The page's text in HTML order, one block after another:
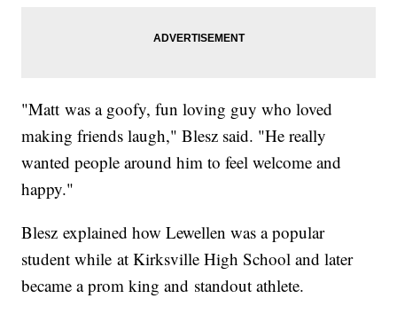
"Matt was a goofy, fun loving guy who loved
making friends laugh," Blesz said. "He really
wanted people around him to feel welcome and
happy."
Blesz explained how Lewellen was a popular
student while at Kirksville High School and later
became a prom king and standout athlete.